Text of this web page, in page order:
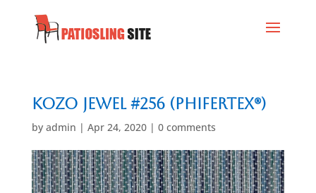
Kozo Jewel #256 (Phifertex®)
by admin | Apr 24, 2020| 0 comments